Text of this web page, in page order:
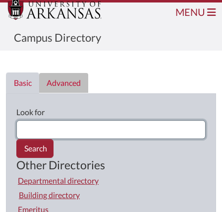
Campus Directory
MENU
Basic
Advanced
Look for
Search
Other Directories
Departmental directory
Building directory
Emeritus